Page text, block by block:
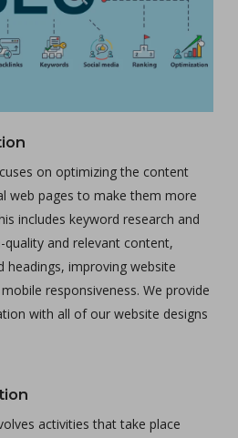
on optimizing the content
web pages to make them more
includes keyword research and
and relevant content,
headings, improving website
responsiveness. We provide
with all of our website designs
activities that take place